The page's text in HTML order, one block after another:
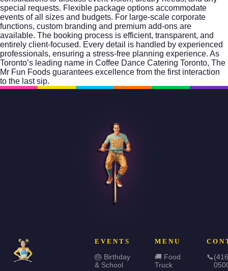
special requests. Flexible package options accommodate
events of all sizes and budgets. For large-scale corporate
functions, custom branding and premium add-ons are
available. The booking process is efficient, transparent, and
entirely client-focused. Every detail is handled by experienced
professionals, ensuring a stress-free planning experience. As
Toronto’s leading name in Coffee Dance Catering Toronto, The
Mr Fun Foods guarantees excellence from the first interaction
to the last sip.
EVENTS
🎂 Birthday
& School
MENU
🚚 Food
Truck
📞